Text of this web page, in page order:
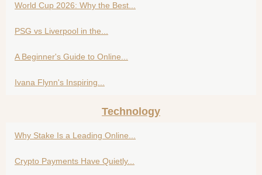
World Cup 2026: Why the Best...
PSG vs Liverpool in the...
A Beginner's Guide to Online...
Ivana Flynn's Inspiring...
Technology
Why Stake Is a Leading Online...
Crypto Payments Have Quietly...